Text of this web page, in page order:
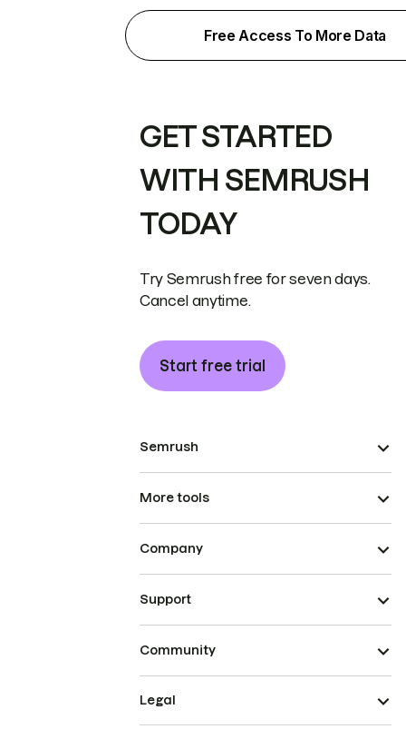
Free Access To More Data
GET STARTED
WITH SEMRUSH
TODAY
Try Semrush free for seven days.
Cancel anytime.
Start free trial
Semrush
More tools
Company
Support
Community
Legal